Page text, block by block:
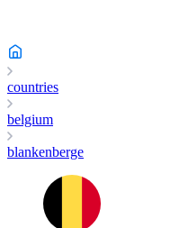
countries
belgium
blankenberge